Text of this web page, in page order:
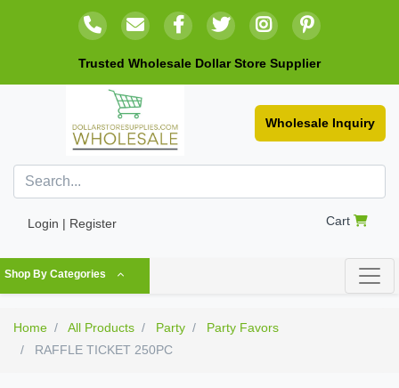
Trusted Wholesale Dollar Store Supplier
Wholesale Inquiry
Login | Register Cart
Shop By Categories
Home All Products Party
Party Favors
RAFFLE TICKET 250PC